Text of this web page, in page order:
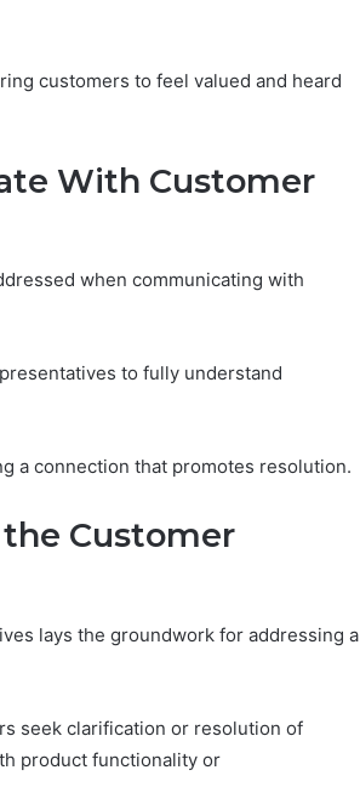
customers to feel valued and heard
With Customer
when communicating with
to fully understand
a connection that promotes resolution.
Customer
lays the groundwork for addressing a
seek clarification or resolution of
product functionality or